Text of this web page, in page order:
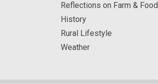
Reflections on Farm & Food
History
Rural Lifestyle
Weather